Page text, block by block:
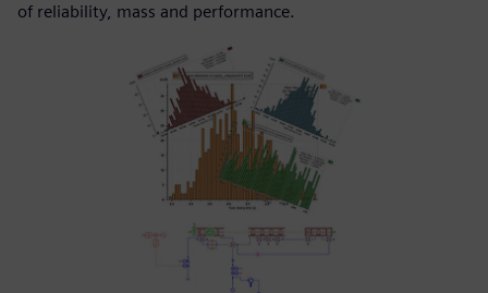
of reliability, mass and performance.